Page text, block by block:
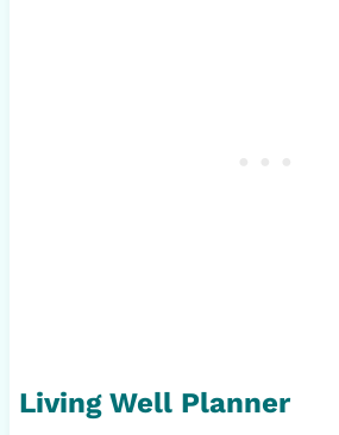
Living Well Planner